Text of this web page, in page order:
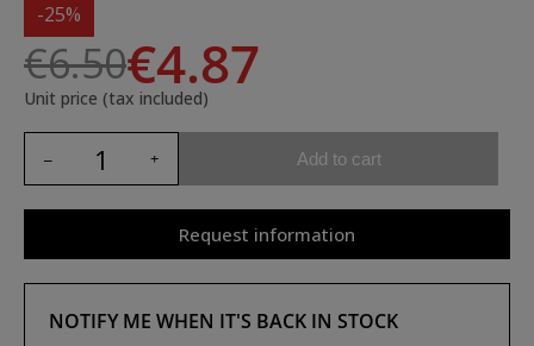
-25%
€6.50€4.87
Unit price (tax included)
Add to cart
Request information
NOTIFY ME WHEN IT'S BACK IN STOCK